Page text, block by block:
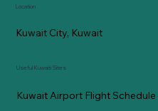
Location
Kuwait City, Kuwait
Useful Kuwaiti Sites
Kuwait Airport Flight Schedule